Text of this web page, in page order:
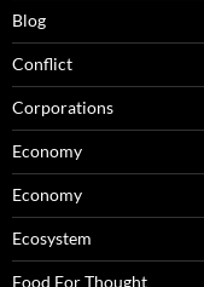
Blog
Conflict
Corporations
Economy
Economy
Ecosystem
Food For Thought